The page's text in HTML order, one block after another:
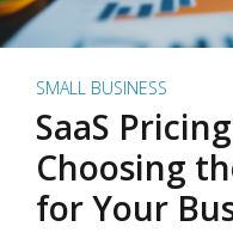
SMALL BUSINESS
SaaS
Choosing
for Your